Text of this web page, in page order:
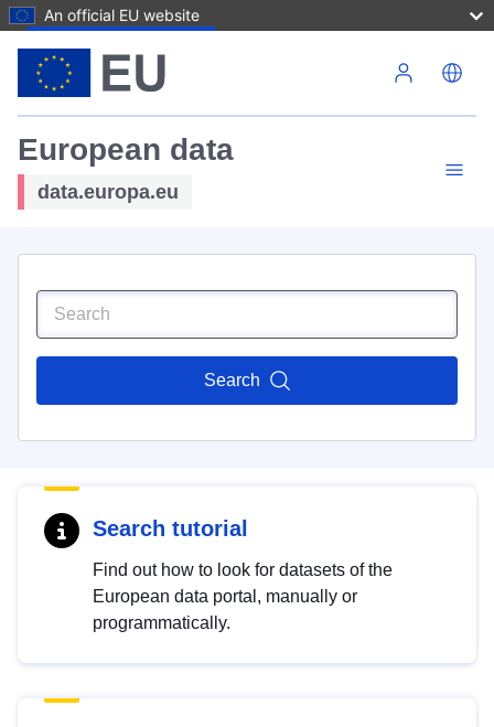
An official EU website
European data
data.europa.eu
Search
Search tutorial
Find out how to look for datasets of the
European data portal, manually or
programmatically.